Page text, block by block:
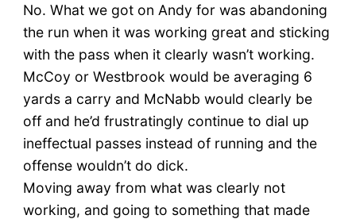
No. What we got on Andy for was abandoning
the run when it was working great and sticking
with the pass when it clearly wasn’t working.
McCoy or Westbrook would be averaging 6
yards a carry and McNabb would clearly be
off and he’d frustratingly continue to dial up
ineffectual passes instead of running and the
offense wouldn’t do dick.
Moving away from what was clearly not
working, and going to something that made